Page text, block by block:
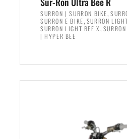
SURRON | SURRON BIKE,
SURRON E BIKE, SURRON
SURRON LIGHT BEE X ,
| HYPER BEE